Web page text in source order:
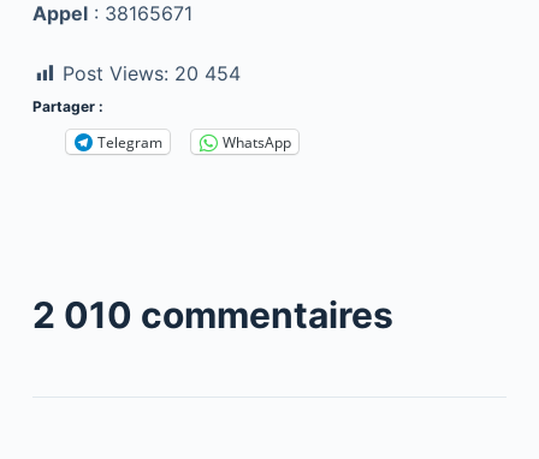
Appel: 38165671
Post Views: 20 454
Partager :
Telegram WhatsApp
2 010 commentaires